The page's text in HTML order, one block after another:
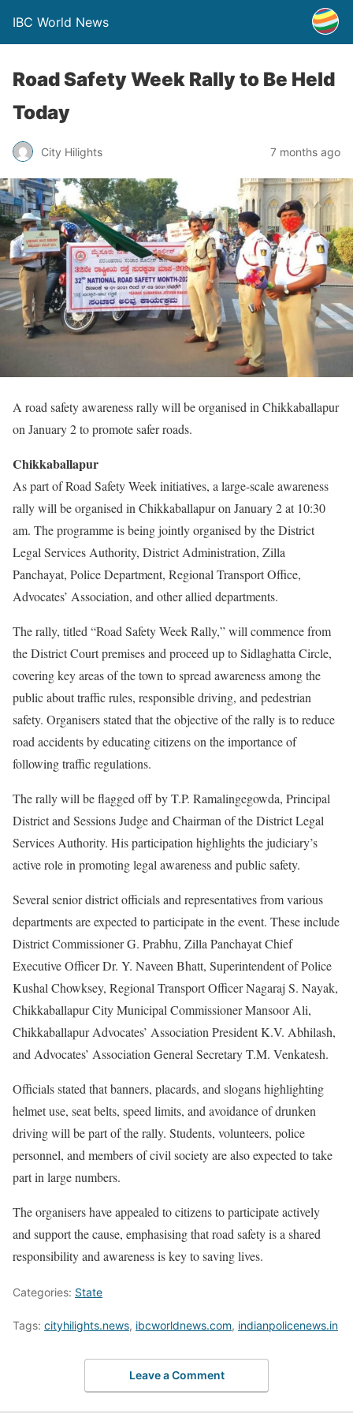
IBC World News
Road Safety Week Rally to Be Held
Today
City Hilights 7 months ago
A road safety awareness rally will be organised in Chikkaballapur
on January 2 to promote safer roads.
Chikkaballapur
As part of Road Safety Week initiatives, a large-scale awareness
rally will be organised in Chikkaballapur on January 2 at 10:30
am. The programme is being jointly organised by the District
Legal Services Authority, District Administration, Zilla
Panchayat, Police Department, Regional Transport Office,
Advocates’ Association, and other allied departments.
The rally, titled “Road Safety Week Rally,” will commence from
the District Court premises and proceed up to Sidlaghatta Circle,
covering key areas of the town to spread awareness among the
public about traffic rules, responsible driving, and pedestrian
safety. Organisers stated that the objective of the rally is to reduce
road accidents by educating citizens on the importance of
following traffic regulations.
The rally will be flagged off by T.P. Ramalingegowda, Principal
District and Sessions Judge and Chairman of the District Legal
Services Authority. His participation highlights the judiciary’s
active role in promoting legal awareness and public safety.
Several senior district officials and representatives from various
departments are expected to participate in the event. These include
District Commissioner G. Prabhu, Zilla Panchayat Chief
Executive Officer Dr. Y. Naveen Bhatt, Superintendent of Police
Kushal Chowksey, Regional Transport Officer Nagaraj S. Nayak,
Chikkaballapur City Municipal Commissioner Mansoor Ali,
Chikkaballapur Advocates’ Association President K.V. Abhilash,
and Advocates’ Association General Secretary T.M. Venkatesh.
Officials stated that banners, placards, and slogans highlighting
helmet use, seat belts, speed limits, and avoidance of drunken
driving will be part of the rally. Students, volunteers, police
personnel, and members of civil society are also expected to take
part in large numbers.
The organisers have appealed to citizens to participate actively
and support the cause, emphasising that road safety is a shared
responsibility and awareness is key to saving lives.
Categories: State
Tags: cityhilights.news, ibcworldnews.com, indianpolicenews.in
Leave a Comment